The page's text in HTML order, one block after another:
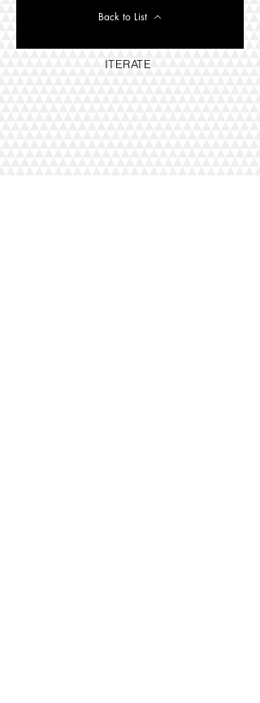
Back to List
ITERATE